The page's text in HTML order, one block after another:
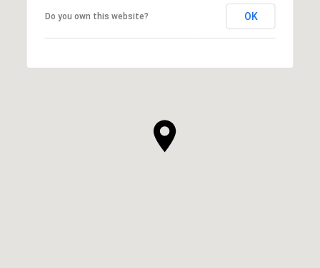
Do you own this website? OK